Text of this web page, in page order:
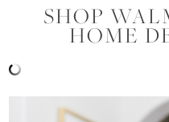
SHOP
HOME